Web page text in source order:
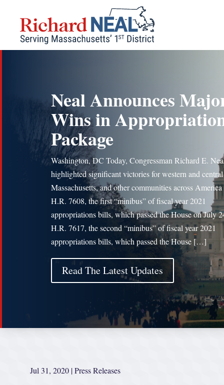
content
Neal Announces
Wins in
Package
Washington, DC Today, Congressman Richard E.
highlighted significant victories for western and central
Massachusetts, and other communities across
H.R. 7608, the first “minibus” of fiscal year 2021
appropriations bills, which passed the House on July
H.R. 7617, the second “minibus” of fiscal year 2021
appropriations bills, which passed the House […]
Read The Latest Updates
Jul 31, 2020 |Press Releases